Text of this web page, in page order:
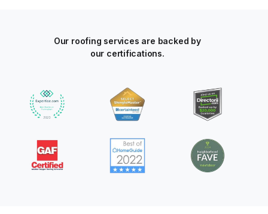
Our roofing services are backed by
our certifications.